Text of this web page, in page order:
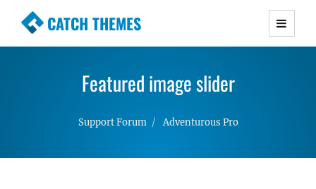
CATCH THEMES
Premium Responsive WordPress Themes with
Simple, Clean and Lightweight Responsive
Featured image slider
Support Forum Adventurous Pro